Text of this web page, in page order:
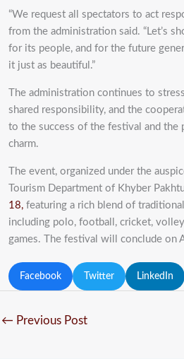
“We request all spectators to act
from the administration said. “Let’s
for its people, and for the future
it just as beautiful.”
The administration continues to
shared responsibility, and the
to the success of the festival and the
charm.
The event, organized under the
Tourism Department of Khyber
18, featuring a rich blend of
including polo, football, cricket,
games. The festival will conclude on
Facebook Twitter LinkedIn
← Previous Post